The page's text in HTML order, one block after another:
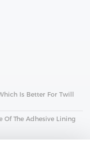
Is Better For Twill
Of The Adhesive Lining